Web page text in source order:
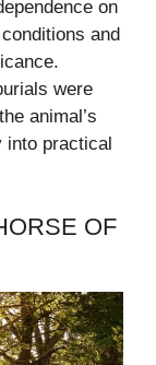
on
and
were
animal’s
into practical
OF